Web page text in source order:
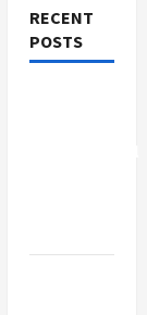
RECENT
POSTS